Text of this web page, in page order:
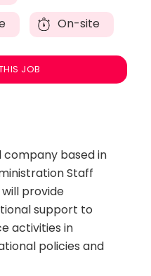
On-site
JOB
company based in
Staff
provide
support to
activities in
policies and